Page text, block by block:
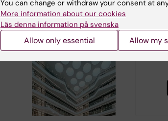
Related events
You can change or withdraw your consent at
More information about our cookies
Läs denna information på svenska
Allow only essential Allow my